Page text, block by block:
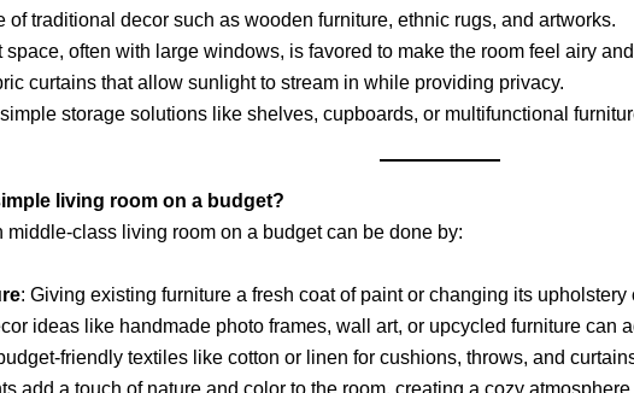
of traditional decor such as wooden furniture, ethnic rugs, and artworks.
space, often with large windows, is favored to make the room feel airy
curtains that allow sunlight to stream in while providing privacy.
storage solutions like shelves, cupboards, or multifunctional
living room on a budget?
middle-class living room on a budget can be done by:
: Giving existing furniture a fresh coat of paint or changing its
ideas like handmade photo frames, wall art, or upcycled furniture can
friendly textiles like cotton or linen for cushions, throws, and
add a touch of nature and color to the room, creating a cozy